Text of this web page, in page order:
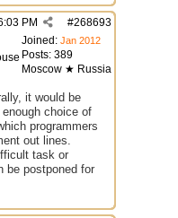
#268693
PM
Joined: Jan 2012
Posts: 389
Moscow ★ Russia
it would be
choice of
programmers
out lines.
task or
be postponed for